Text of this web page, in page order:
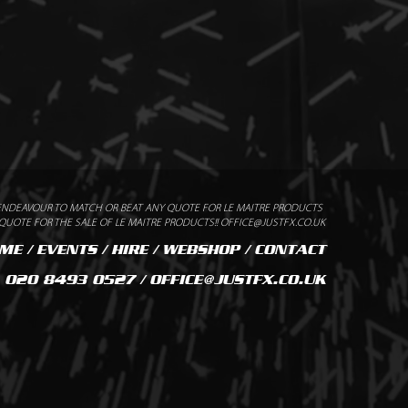
CLASS B1 CERTIFIED
TO MATCH OR BEAT ANY QUOTE FOR LE MAITRE PRODUCTS
FOR THE SALE OF LE MAITRE PRODUCTS!! OFFICE@JUSTFX.CO.UK
/EVENTS/HIRE/ WEBSHOP/CONTACT
020 8493 0527 / OFFICE@JUSTFX.CO.UK